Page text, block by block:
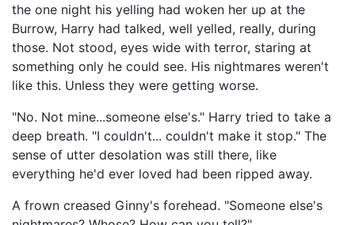
the one night his yelling had woken her up at the
Burrow, Harry had talked, well yelled, really, during
those. Not stood, eyes wide with terror, staring at
something only he could see. His nightmares weren't
like this. Unless they were getting worse.
"No. Not mine...someone else's." Harry tried to take a
deep breath. "I couldn't... couldn't make it stop." The
sense of utter desolation was still there, like
everything he'd ever loved had been ripped away.
A frown creased Ginny's forehead. "Someone else's